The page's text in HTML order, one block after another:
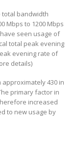
total bandwidth
Mbps to 1200 Mbps
seen usage of
total peak evening
evening rate of
details)
430 in
primary factor in
increased
to new usage by